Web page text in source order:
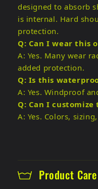
designed to absorb
is internal. Hard
protection.
Q: Can I wear this
A: Yes. Many wear
added protection.
Q: Is this
A: Yes. Windproof
Q: Can I customize
A: Yes. Colors,
Product Care